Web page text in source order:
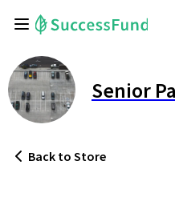
Senior
Back to Store